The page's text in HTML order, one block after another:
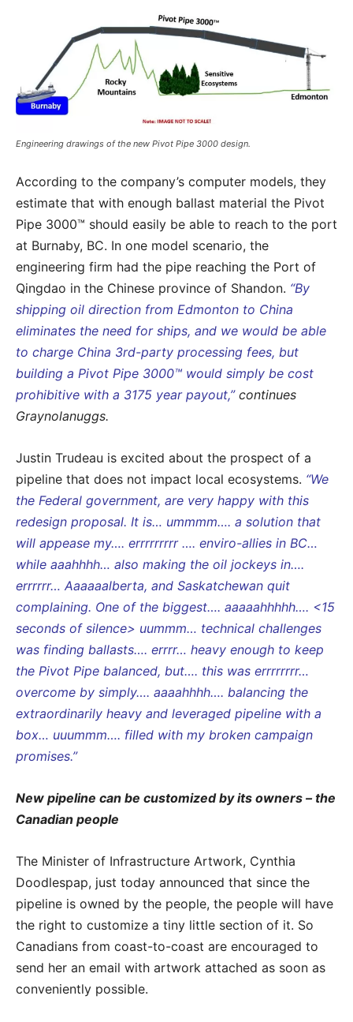
Engineering drawings of the new Pivot Pipe 3000 design.
According to the company’s computer models, they
estimate that with enough ballast material the Pivot
Pipe 3000™ should easily be able to reach to the port
at Burnaby, BC. In one model scenario, the
engineering firm had the pipe reaching the Port of
Qingdao in the Chinese province of Shandon. “By
shipping oil direction from Edmonton to China
eliminates the need for ships, and we would be able
to charge China 3rd-party processing fees, but
building a Pivot Pipe 3000™ would simply be cost
prohibitive with a 3175 year payout,”continues
Graynolanuggs.
Justin Trudeau is excited about the prospect of a
pipeline that does not impact local ecosystems. “We
the Federal government, are very happy with this
redesign proposal. It is… ummmm…. a solution that
will appease my…. errrrrrrrr …. enviro-allies in BC…
while aaahhhh… also making the oil jockeys in….
errrrrr… Aaaaaalberta, and Saskatchewan quit
complaining. One of the biggest…. aaaaahhhhh…. <15
seconds of silence> uummm… technical challenges
was finding ballasts…. errrr… heavy enough to keep
the Pivot Pipe balanced, but…. this was errrrrrrr…
overcome by simply…. aaaahhhh…. balancing the
extraordinarily heavy and leveraged pipeline with a
box… uuummm…. filled with my broken campaign
promises.”
New pipeline can be customized by its owners – the
Canadian people
The Minister of Infrastructure Artwork, Cynthia
Doodlespap, just today announced that since the
pipeline is owned by the people, the people will have
the right to customize a tiny little section of it. So
Canadians from coast-to-coast are encouraged to
send her an email with artwork attached as soon as
conveniently possible.